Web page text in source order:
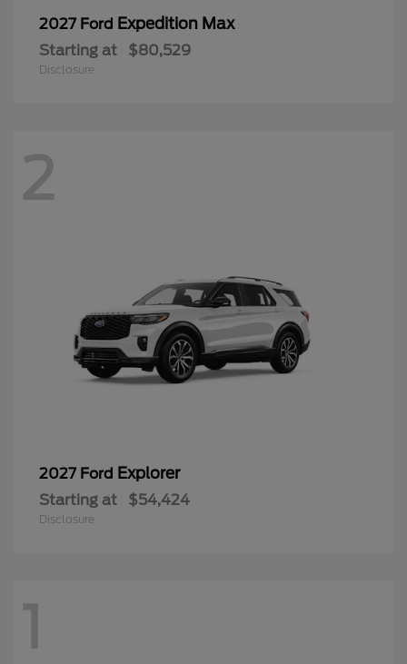
2027 Ford Expedition Max
Starting at $80,529
Disclosure
2
2027 Ford Explorer
Starting at $54,424
Disclosure
1